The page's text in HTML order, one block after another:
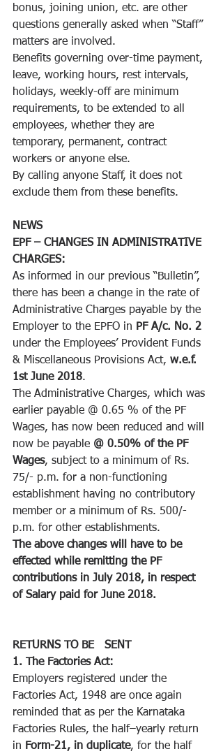
bonus, joining union, etc. are other
questions generally asked when “Staff”
matters are involved.
Benefits governing over-time payment,
leave, working hours, rest intervals,
holidays, weekly-off are minimum
requirements, to be extended to all
employees, whether they are
temporary, permanent, contract
workers or anyone else.
By calling anyone Staff, it does not
exclude them from these benefits.
NEWS
EPF – CHANGES IN ADMINISTRATIVE
CHARGES:
As informed in our previous “Bulletin”,
there has been a change in the rate of
Administrative Charges payable by the
Employer to the EPFO in PF A/c. No. 2
under the Employees’ Provident Funds
& Miscellaneous Provisions Act, w.e.f.
1st June 2018.
The Administrative Charges, which was
earlier payable @ 0.65 % of the PF
Wages, has now been reduced and will
now be payable @ 0.50% of the PF
Wages, subject to a minimum of Rs.
75/- p.m. for a non-functioning
establishment having no contributory
member or a minimum of Rs. 500/-
p.m. for other establishments.
The above changes will have to be
effected while remitting the PF
contributions in July 2018, in respect
of Salary paid for June 2018.
RETURNS TO BE   SENT
1. The Factories Act:
Employers registered under the
Factories Act, 1948 are once again
reminded that as per the Karnataka
Factories Rules, the half–yearly return
in Form-21, in duplicate, for the half